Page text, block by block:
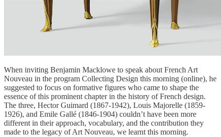
When inviting Benjamin Macklowe to speak about French Art
Nouveau in the program Collecting Design this morning (online), he
suggested to focus on formative figures who came to shape the
essence of this prominent chapter in the history of French design.
The three, Hector Guimard (1867-1942), Louis Majorelle (1859-
1926), and Emile Gallé (1846-1904) couldn’t have been more
different in their approach, vocabulary, and the contribution they
made to the legacy of Art Nouveau, we learnt this morning.